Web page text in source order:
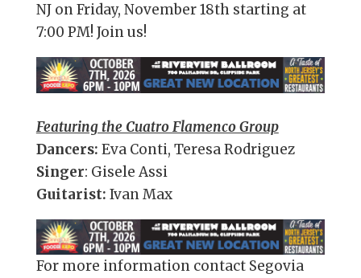
NJ on Friday, November 18th starting at
7:00 PM! Join us!
Featuring the Cuatro Flamenco Group
Dancers: Eva Conti, Teresa Rodriguez
Singer: Gisele Assi
Guitarist: Ivan Max
For more information contact Segovia